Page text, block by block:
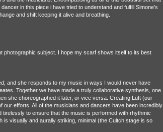
in this piece i have tried to understand and fulfill Simone's
and shift keeping it alive and breathing.
photographic subject. I hope my scarf shows itself to its best
and she responds to my music in ways I would never have
Together we have made a truly collaborative synthesis, one
she choreographed it later, or vice versa. Creating Luft (our
efforts. All of the musicians and dancers have been incredibly
to ensure that the music is performed with rhythmic
visually and aurally striking, minimal (the Cultch stage is so